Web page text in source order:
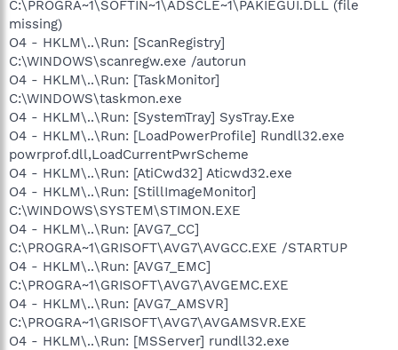
C:\PROGRA~1\SOFTIN~1\ADSCLE~1\PAKIEGUI.DLL (file
missing)
O4 - HKLM\..\Run: [ScanRegistry]
C:\WINDOWS\scanregw.exe /autorun
O4 - HKLM\..\Run: [TaskMonitor]
C:\WINDOWS\taskmon.exe
O4 - HKLM\..\Run: [SystemTray] SysTray.Exe
O4 - HKLM\..\Run: [LoadPowerProfile] Rundll32.exe
powrprof.dll,LoadCurrentPwrScheme
O4 - HKLM\..\Run: [AtiCwd32] Aticwd32.exe
O4 - HKLM\..\Run: [StillImageMonitor]
C:\WINDOWS\SYSTEM\STIMON.EXE
O4 - HKLM\..\Run: [AVG7_CC]
C:\PROGRA~1\GRISOFT\AVG7\AVGCC.EXE /STARTUP
O4 - HKLM\..\Run: [AVG7_EMC]
C:\PROGRA~1\GRISOFT\AVG7\AVGEMC.EXE
O4 - HKLM\..\Run: [AVG7_AMSVR]
C:\PROGRA~1\GRISOFT\AVG7\AVGAMSVR.EXE
O4 - HKLM\..\Run: [MSServer] rundll32.exe